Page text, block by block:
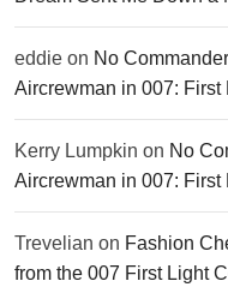
eddie on No
Aircrewman in 007: First
Kerry Lumpkin on No
Aircrewman in 007: First
Trevelian on Fashion
from the 007 First Light